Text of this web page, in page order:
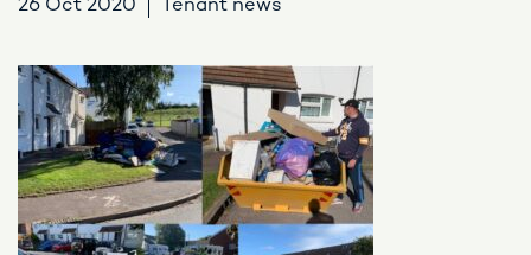
26 Oct 2020 Tenant news